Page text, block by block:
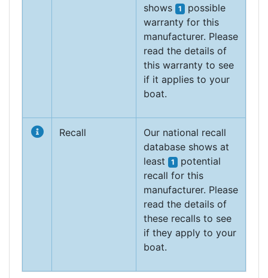
shows
1 possible
warranty for this
manufacturer. Please
read the details of
this warranty to see
if it applies to your
boat.
Recall
Our national recall
database shows at
least
1 potential
recall for this
manufacturer. Please
read the details of
these recalls to see
if they apply to your
boat.